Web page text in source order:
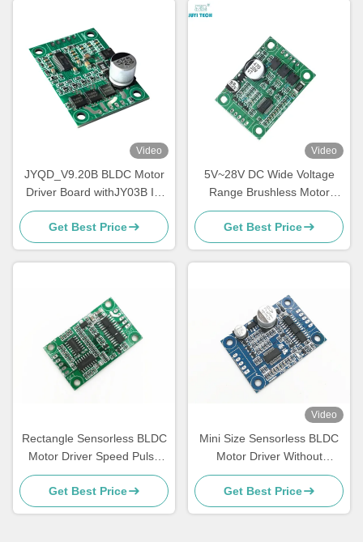
Video
JYQD_V9.20B BLDC Motor
Driver Board withJY03B IC
9-30V 6A Sensorless
Brushless DC Controller with
PWM & Analog Control
Get Best Price
Video
5V~28V DC Wide Voltage
Range Brushless Motor
Controller 5A Driver Board
For No Hall BLDC Motor
Get Best Price
Rectangle Sensorless BLDC
Motor Driver Speed Pulse
Signal Output Bare Board
Get Best Price
Video
Mini Size Sensorless BLDC
Motor Driver Without
Housing And Heatsink
Get Best Price